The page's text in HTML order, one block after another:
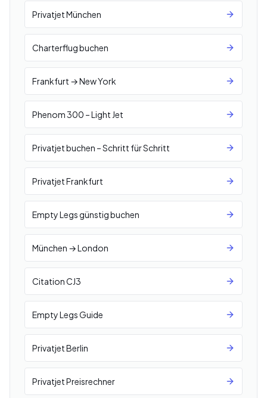
Privatjet München
Charterflug buchen
Frankfurt → New York
Phenom 300 – Light Jet
Privatjet buchen – Schritt für Schritt
Privatjet Frankfurt
Empty Legs günstig buchen
München → London
Citation CJ3
Empty Legs Guide
Privatjet Berlin
Privatjet Preisrechner